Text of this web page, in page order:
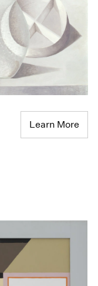
Learn More